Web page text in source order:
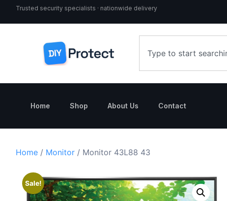
Trusted security specialists · nationwide delivery
Home Shop About Us Contact
Home / Monitor / Monitor 43L88 43
Sale!